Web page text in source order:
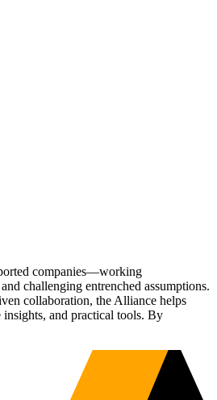
companies—working
challenging entrenched assumptions.
collaboration, the Alliance helps
insights, and practical tools. By